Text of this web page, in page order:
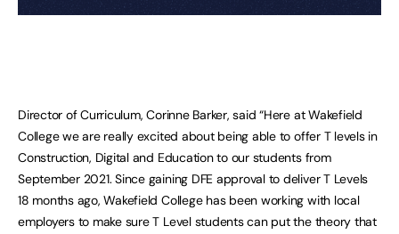
Director of Curriculum, Corinne Barker, said “Here at Wakefield
College we are really excited about being able to offer T levels in
Construction, Digital and Education to our students from
September 2021. Since gaining DFE approval to deliver T Levels
18 months ago, Wakefield College has been working with local
employers to make sure T Level students can put the theory that